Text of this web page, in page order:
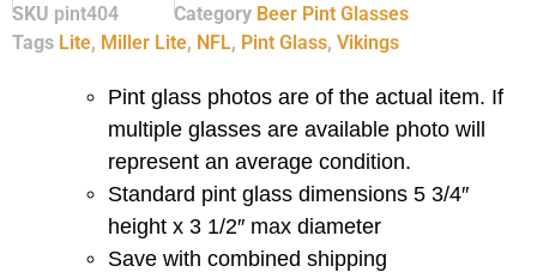
SKU pint404 Category Beer Pint Glasses
Tags Lite, Miller Lite, NFL, Pint Glass, Vikings
Pint glass photos are of the actual item. If
multiple glasses are available photo will
represent an average condition.
Standard pint glass dimensions 5 3/4″
height x 3 1/2″ max diameter
Save with combined shipping